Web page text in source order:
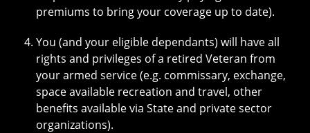
premiums to bring your coverage up to date).
You (and your eligible dependants) will have all
rights and privileges of a retired Veteran from
your armed service (e.g. commissary, exchange,
space available recreation and travel, other
benefits available via State and private sector
organizations).